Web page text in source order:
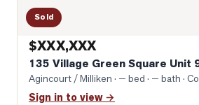
Sold
$XXX,XXX
135 Village Green Square Unit
Agincourt / Milliken · — bed · — bath ·
Sign in to view →